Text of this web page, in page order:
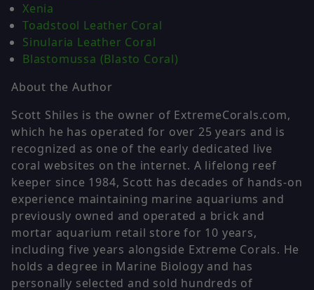
Xenia
Toadstool Leather Coral
Sinularia Leather Coral
Blastomussa (Blasto Coral)
About the Author
Scott Shiles is the owner of ExtremeCorals.com,
which he has operated for over 25 years and is
recognized as one of the early dedicated live
coral websites on the internet. A lifelong reef
keeper since 1984, Scott has decades of hands-on
experience maintaining marine aquariums and
previously owned and operated a brick and
mortar aquarium retail store for 10 years,
including five years alongside Extreme Corals. He
holds a degree in Marine Biology and has
personally selected and sold hundreds of